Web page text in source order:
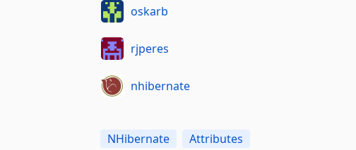
oskarb
rjperes
nhibernate
NHibernate
Attributes